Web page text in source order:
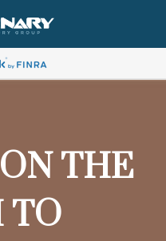
THE
TO